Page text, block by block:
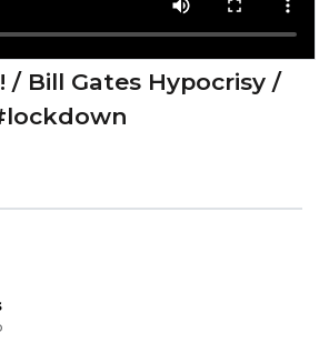
/ Bill Gates Hypocrisy /